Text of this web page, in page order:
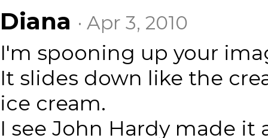
Diana · Apr 3, 2010
I'm spooning up your
It slides down like the
ice cream.
I see John Hardy made it